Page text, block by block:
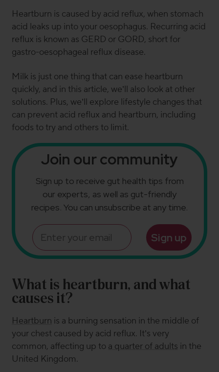
she’s most likely found pottering in her kitchen, digging
into a gut-loving breakfast (her favouritemeal of the
day),writing content, responding to media requests
running 1-2-1 dietetic sessions with Symprove
Heartburn is caused by acid reflux, when stomach
acid leaks up into your oesophagus. Recurring acid
reflux is known as GERD or GORD, short for
gastro-oesophageal reflux disease.
Milk is just one thing that can ease heartburn
quickly, and in this article, we’ll also look at other
solutions. Plus, we’ll explore lifestyle changes that
can prevent acid reflux and heartburn, including
foods to try and others to limit.
Join our community
Sign up to receive gut health tips from
our experts, as well as gut-friendly
recipes. You can unsubscribe at any time.
Email
Sign up
What is heartburn, and what
causes it?
Heartburn is a burning sensation in the middle of
your chest caused by acid reflux. It’s very
common, affecting up to a quarter of adults in the
United Kingdom.